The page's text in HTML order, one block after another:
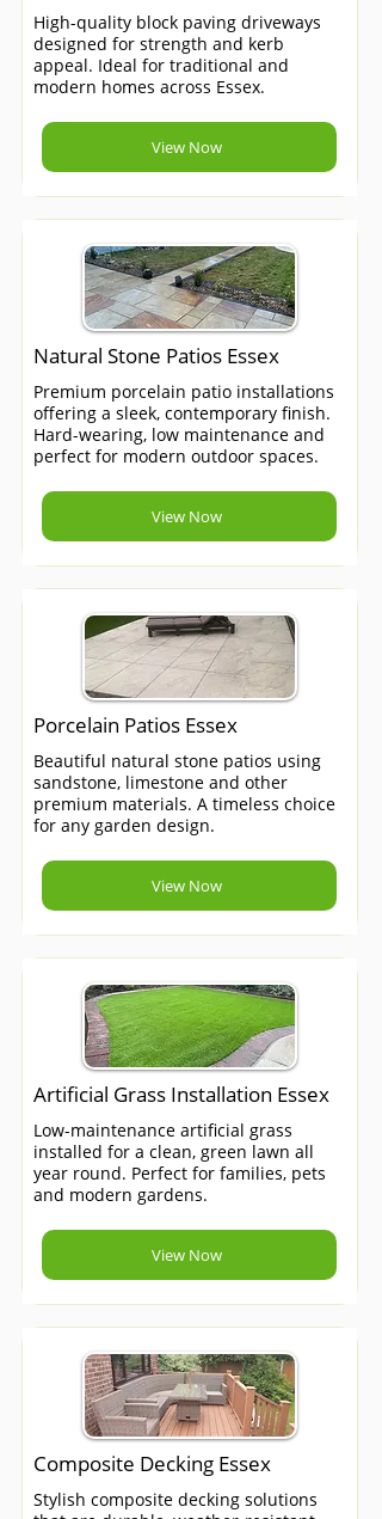
High-quality block paving driveways
designed for strength and kerb
appeal. Ideal for traditional and
modern homes across Essex.
View Now
Natural Stone Patios Essex
Premium porcelain patio installations
offering a sleek, contemporary finish.
Hard-wearing, low maintenance and
perfect for modern outdoor spaces.
View Now
Porcelain Patios Essex
Beautiful natural stone patios using
sandstone, limestone and other
premium materials. A timeless choice
for any garden design.
View Now
Artificial Grass Installation Essex
Low-maintenance artificial grass
installed for a clean, green lawn all
year round. Perfect for families, pets
and modern gardens.
View Now
Composite Decking Essex
Stylish composite decking solutions